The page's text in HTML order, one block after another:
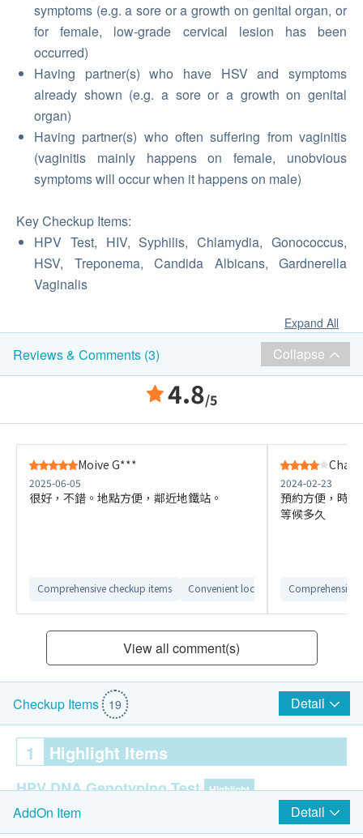
symptoms (e.g. a sore or a growth on genital organ, or
for female, low-grade cervical lesion has been
occurred)
Having partner(s) who have HSV and symptoms
already shown (e.g. a sore or a growth on genital
organ)
Having partner(s) who often suffering from vaginitis
(vaginitis mainly happens on female, unobvious
symptoms will occur when it happens on male)
Key Checkup Items:
HPV Test, HIV, Syphilis, Chlamydia, Gonococcus,
HSV, Treponema, Candida Albicans, Gardnerella
Vaginalis
Expand All
Reviews & Comments (3) Collapse
4.8/5
Moive G***
2025-06-05
很好，不錯。地點方便，鄰近地鐵站。
Comprehensive checkup items Convenient location Reliable after-
Chan
2024-02-23
預約方便，時
等候多久
Comprehensive
View all comment(s)
Checkup Items 19 Detail
1 Highlight Items
HPV DNA Genotyping Test Highlight
HPV (Human Papillomavirus) DNA Genotyping
AddOn Item Detail